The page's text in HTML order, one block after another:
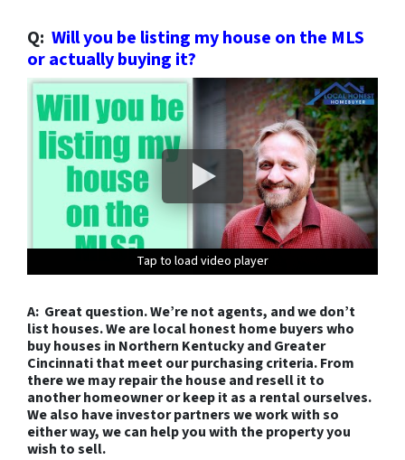
Q: Will you be listing my house on the MLS
or actually buying it?
Tap to load video player
Tap to load video player
Tap to load video player
Tap to load video player
Tap to load video player
Tap to load video player
Tap to load video player
Tap to load video player
Tap to load video player
Tap to load video player
Tap to load video player
Tap to load video player
Tap to load video player
A: Great question. We’re not agents, and we don’t
list houses. We are local honest home buyers who
buy houses in Northern Kentucky and Greater
Cincinnati that meet our purchasing criteria. From
there we may repair the house and resell it to
another homeowner or keep it as a rental ourselves.
We also have investor partners we work with so
either way, we can help you with the property you
wish to sell.